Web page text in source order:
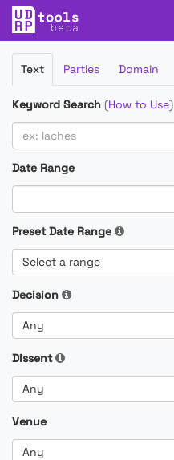
Filter
Cases
Text Parties Domain
Keyword Search (How to Use)
Date Range
Preset Date Range
Select a range
Decision
Any
Dissent
Any
Venue
Any